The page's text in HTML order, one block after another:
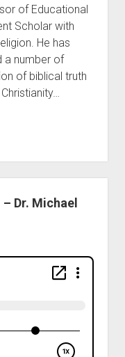
of Educational
Scholar with
He has
a number of
of biblical truth
Dr. Michael